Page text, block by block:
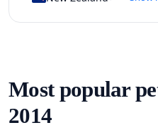
Most popular
2014